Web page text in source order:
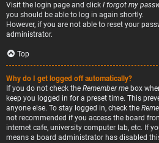
Visit the login page and click I forgot my
you should be able to log in again shortly.
However, if you are not able to reset your
administrator.
Top
Why do I get logged off automatically?
If you do not check the Remember me box
keep you logged in for a preset time. This
anyone else. To stay logged in, check the
not recommended if you access the board
internet cafe, university computer lab, etc. If
means a board administrator has disabled